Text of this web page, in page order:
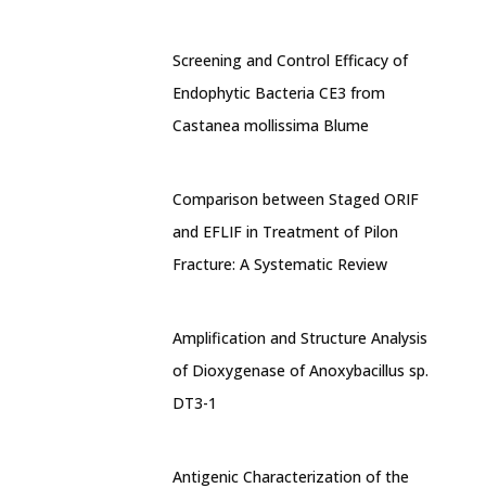
Screening and Control Efficacy of
Endophytic Bacteria CE3 from
Castanea mollissima Blume
Comparison between Staged ORIF
and EFLIF in Treatment of Pilon
Fracture: A Systematic Review
Amplification and Structure Analysis
of Dioxygenase of Anoxybacillus sp.
DT3-1
Antigenic Characterization of the